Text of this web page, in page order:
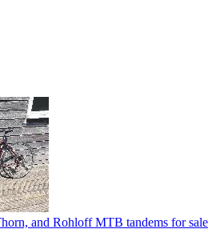
and Rohloff MTB tandems for sale